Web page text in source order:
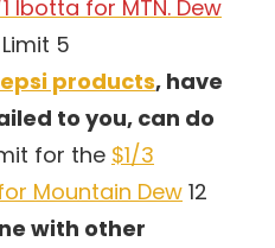
Ibotta for MTN. Dew
5
products, have
to you, can do
for the $1/3
Mountain Dew 12
with other